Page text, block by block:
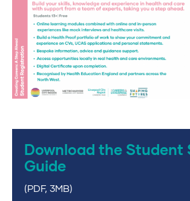
Download the Student
Guide
(PDF, 3MB)